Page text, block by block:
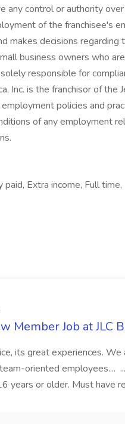
any control or authority
of the franchisee's
makes decisions
business owners who
responsible for
Inc. is the franchisor of the
policies and
of any employment
paid, Extra income, Full
Member Job at JLC
its great experiences.
oriented employees....
years or older. Must have